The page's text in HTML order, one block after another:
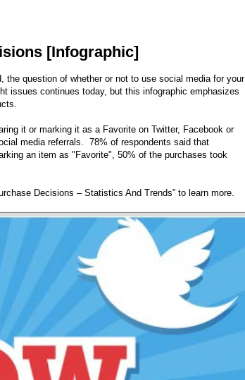
[Infographic]
question of whether or not to use social media for your
issues continues today, but this infographic emphasizes
it or marking it as a Favorite on Twitter, Facebook or
media referrals. 78% of respondents said that
an item as "Favorite", 50% of the purchases took
Decisions – Statistics And Trends” to learn more.